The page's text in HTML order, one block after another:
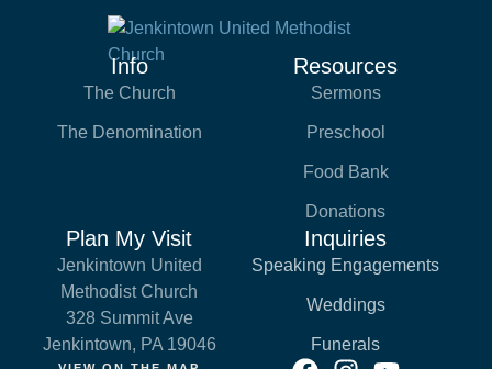
Info
The Church
The Denomination
Resources
Sermons
Preschool
Food Bank
Donations
Plan My Visit
Jenkintown United
Methodist Church
328 Summit Ave
Jenkintown, PA 19046
Inquiries
Speaking Engagements
Weddings
Funerals